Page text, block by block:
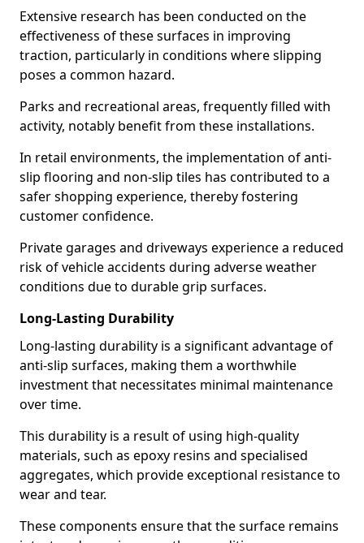
Extensive research has been conducted on the
effectiveness of these surfaces in improving
traction, particularly in conditions where slipping
poses a common hazard.
Parks and recreational areas, frequently filled with
activity, notably benefit from these installations.
In retail environments, the implementation of anti-
slip flooring and non-slip tiles has contributed to a
safer shopping experience, thereby fostering
customer confidence.
Private garages and driveways experience a reduced
risk of vehicle accidents during adverse weather
conditions due to durable grip surfaces.
Long-Lasting Durability
Long-lasting durability is a significant advantage of
anti-slip surfaces, making them a worthwhile
investment that necessitates minimal maintenance
over time.
This durability is a result of using high-quality
materials, such as epoxy resins and specialised
aggregates, which provide exceptional resistance to
wear and tear.
These components ensure that the surface remains